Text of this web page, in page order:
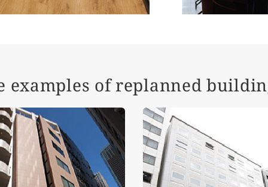
examples of replanned